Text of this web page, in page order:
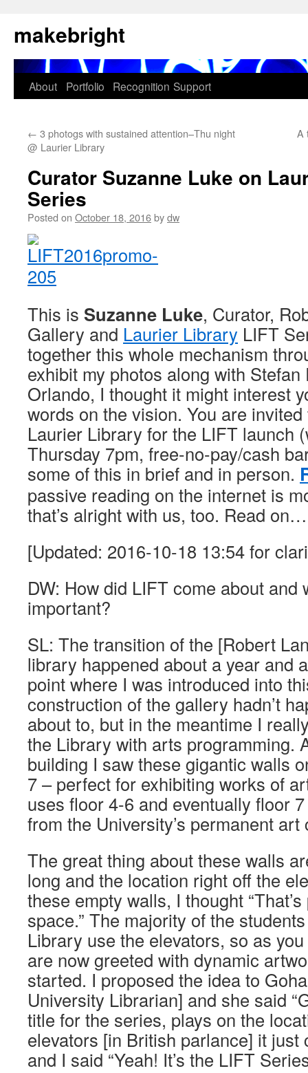
to
content
makebright
About Portfolio Recognition Support
← 3 photogs with sustained attention–Thu night
@ Laurier Library
A
Curator Suzanne Luke on
Series
Posted on October 18, 2016bydw
This is Suzanne Luke, Curator,
Gallery and Laurier Library LIFT
together this whole mechanism
exhibit my photos along with
Orlando, I thought it might interest
words on the vision. You are
Laurier Library for the LIFT launch
Thursday 7pm, free-no-pay/cash
some of this in brief and in person.
passive reading on the internet is
that’s alright with us, too. Read on…
[Updated: 2016-10-18 13:54 for
DW: How did LIFT come about and
important?
SL: The transition of the [Robert
library happened about a year and
point where I was introduced into
construction of the gallery hadn’t
about to, but in the meantime I
the Library with arts programming.
building I saw these gigantic walls
7 – perfect for exhibiting works of
uses floor 4-6 and eventually floor
from the University’s permanent art
The great thing about these walls
long and the location right off the
these empty walls, I thought
space.” The majority of the
Library use the elevators, so as
are now greeted with dynamic
started. I proposed the idea to
University Librarian] and she said
title for the series, plays on the
elevators [in British parlance] it just
and I said “Yeah! It’s the LIFT